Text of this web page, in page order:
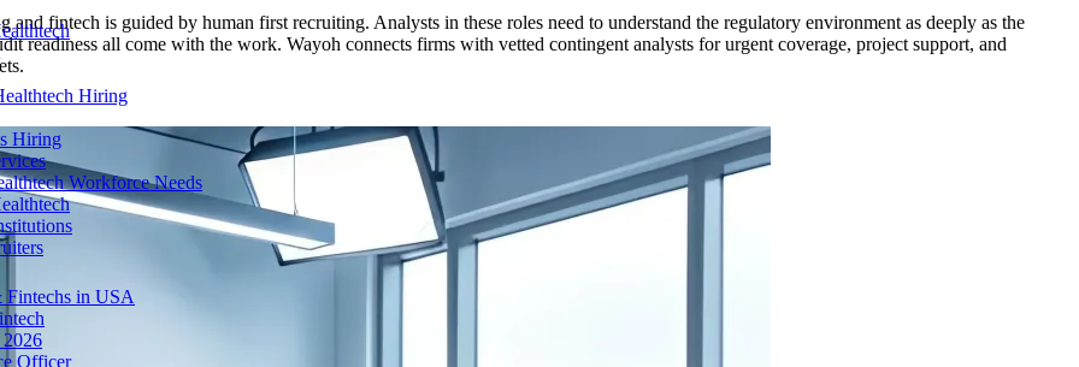
Hiring
Hiring
Workforce Needs
in USA
Officer
fintech is guided by human first recruiting. Analysts in these roles need to understand the regulatory environment as deeply as the
readiness all come with the work. Wayoh connects firms with vetted contingent analysts for urgent coverage, project support, and